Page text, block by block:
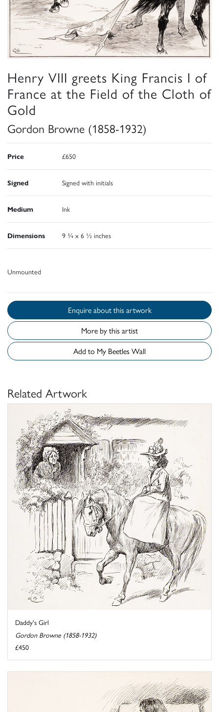
Henry VIII greets King Francis I of
France at the Field of the Cloth of
Gold
Gordon Browne (1858-1932)
Price £650
Signed Signed with initials
Medium Ink
Dimensions 9 ¾ x 6 ½ inches
Unmounted
Enquire about this artwork
More by this artist
Add to My Beetles Wall
Related Artwork
Daddy's Girl
Gordon Browne (1858-1932)
£450